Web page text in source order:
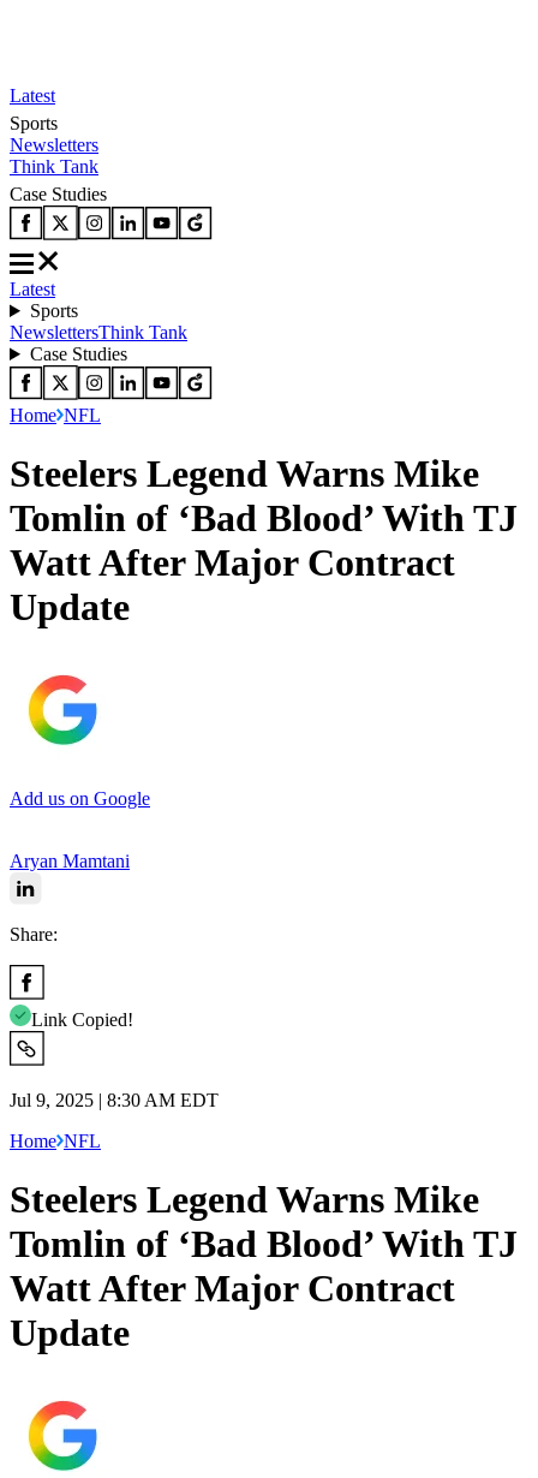
Latest
Sports
Newsletters
Think Tank
Case Studies
Latest
Sports
NewslettersThink Tank
Case Studies
Home NFL
Steelers Legend Warns Mike
Tomlin of ‘Bad Blood’ With TJ
Watt After Major Contract
Update
Add us on Google
Aryan Mamtani
Share:
Link Copied!
Jul 9, 2025 | 8:30 AM EDT
Home NFL
Steelers Legend Warns Mike
Tomlin of ‘Bad Blood’ With TJ
Watt After Major Contract
Update